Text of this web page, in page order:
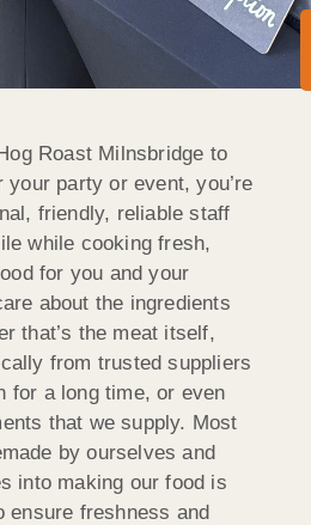
Roast Milnsbridge to
your party or event, you’re
friendly, reliable staff
while cooking fresh,
for you and your
about the ingredients
that’s the meat itself,
from trusted suppliers
for a long time, or even
that we supply. Most
by ourselves and
into making our food is
ensure freshness and